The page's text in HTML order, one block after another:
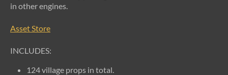
in other engines.
Asset Store
INCLUDES:
124 village props in total.